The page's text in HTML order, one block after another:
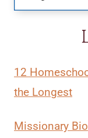
12
the Longest
Missionary